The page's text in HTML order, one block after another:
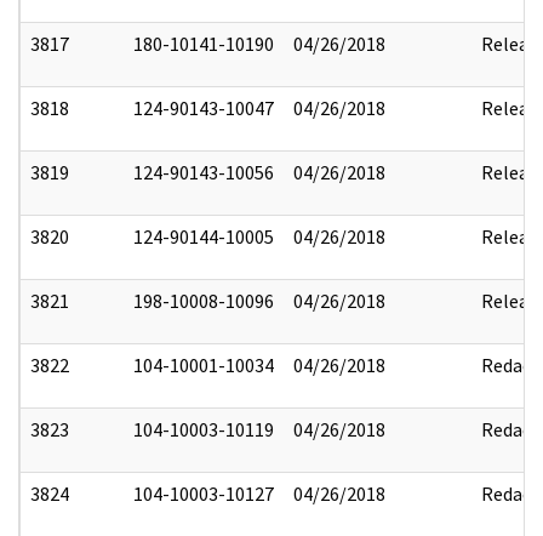
3817 180-10141-10190 04/26/2018
3818 124-90143-10047 04/26/2018
3819 124-90143-10056 04/26/2018
3820 124-90144-10005 04/26/2018
3821 198-10008-10096 04/26/2018
3822 104-10001-10034 04/26/2018 Redact
3823 104-10003-10119 04/26/2018 Redact
3824 104-10003-10127 04/26/2018 Redact